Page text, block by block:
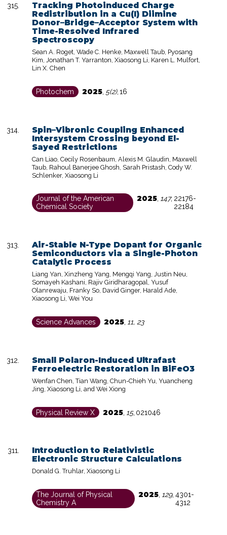
Tracking Photoinduced Charge
Redistribution in a Cu(I) Diimine
Donor–Bridge–Acceptor System with
Time-Resolved Infrared
Spectroscopy
Sean A. Roget, Wade C. Henke, Maxwell Taub, Pyosang
Kim, Jonathan T. Yarranton, Xiaosong Li, Karen L. Mulfort,
Lin X. Chen
Photochem 2025, 5(2), 16
Spin–Vibronic Coupling Enhanced
Intersystem Crossing beyond El-
Sayed Restrictions
Can Liao, Cecily Rosenbaum, Alexis M. Glaudin, Maxwell
Taub, Rahoul Banerjee Ghosh, Sarah Pristash, Cody W.
Schlenker, Xiaosong Li
Journal of the American
Chemical Society
2025, 147, 22176-
22184
Air-Stable N-Type Dopant for Organic
Semiconductors via a Single-Photon
Catalytic Process
Liang Yan, Xinzheng Yang, Mengqi Yang, Justin Neu,
Somayeh Kashani, Rajiv Giridharagopal, Yusuf
Olanrewaju, Franky So, David Ginger, Harald Ade,
Xiaosong Li, Wei You
Science Advances 2025, 11, 23
Small Polaron-Induced Ultrafast
Ferroelectric Restoration in BiFeO3
Wenfan Chen, Tian Wang, Chun-Chieh Yu, Yuancheng
Jing, Xiaosong Li, and Wei Xiong
Physical Review X 2025, 15, 021046
Introduction to Relativistic
Electronic Structure Calculations
Donald G. Truhlar, Xiaosong Li
The Journal of Physical
Chemistry A
2025, 129, 4301-
4312